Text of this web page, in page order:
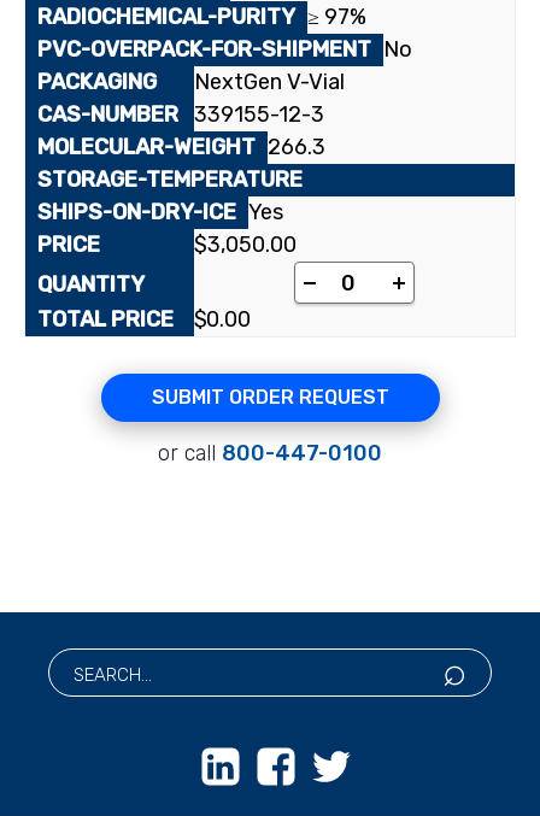
≥ 97%
No
NextGen V-Vial
339155-12-3
266.3
Yes
$3,050.00
[³H]3-
+
$0.00
SUBMIT ORDER REQUEST
or call 800-447-0100